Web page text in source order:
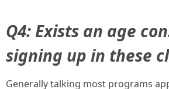
Q4: Exists an age
signing up in these
Generally talking most programs